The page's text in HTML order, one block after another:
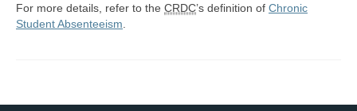
For more details, refer to the CRDC’s definition of Chronic
Student Absenteeism